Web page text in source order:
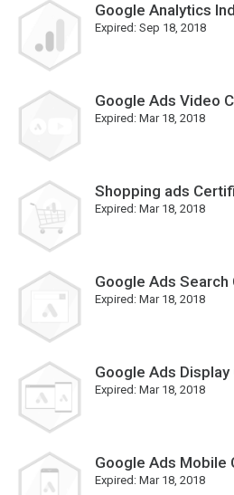
Google Analytics
Expired: Sep 18, 2018
Google Ads Video
Expired: Mar 18, 2018
Shopping ads
Expired: Mar 18, 2018
Google Ads
Expired: Mar 18, 2018
Google Ads
Expired: Mar 18, 2018
Google Ads Mobile
Expired: Mar 18, 2018